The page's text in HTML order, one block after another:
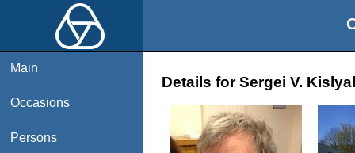
Main
Occasions
Persons
Details for Sergei V.